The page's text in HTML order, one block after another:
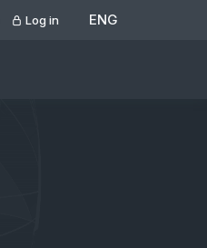
Log in ENG